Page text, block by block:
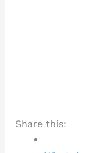
Share this: